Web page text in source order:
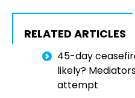
RELATED ARTICLES
45-day
likely?
attempt